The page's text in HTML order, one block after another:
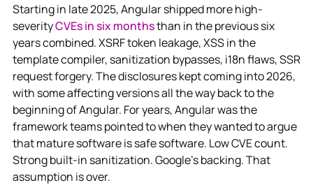
Starting in late 2025, Angular shipped more high-
severityCVEs in six monthsthan in the previous six
years combined. XSRF token leakage, XSS in the
template compiler, sanitization bypasses, i18n flaws, SSR
request forgery. The disclosures kept coming into 2026,
with some affecting versions all the way back to the
beginning of Angular. For years, Angular was the
framework teams pointed to when they wanted to argue
that mature software is safe software. Low CVE count.
Strong built-in sanitization. Google's backing. That
assumption is over.